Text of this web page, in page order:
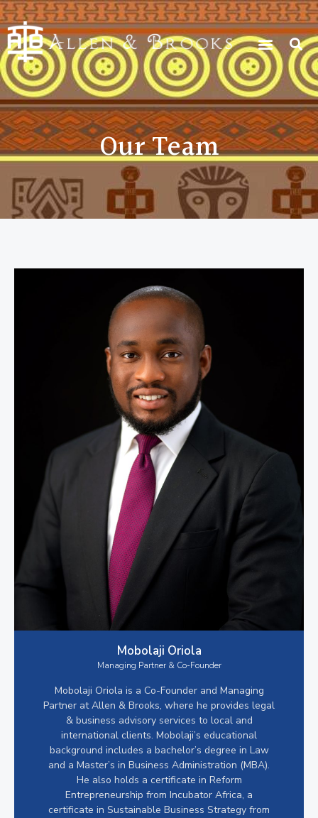
Our Team
Mobolaji Oriola
Managing Partner & Co-Founder
Mobolaji Oriola is a Co-Founder and Managing
Partner at Allen & Brooks, where he provides legal
& business advisory services to local and
international clients. Mobolaji’s educational
background includes a bachelor’s degree in Law
and a Master’s in Business Administration (MBA).
He also holds a certificate in Reform
Entrepreneurship from Incubator Africa, a
certificate in Sustainable Business Strategy from